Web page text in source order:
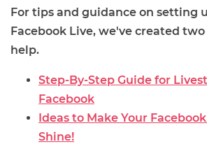
For tips and guidance on setting
Facebook Live, we've created
help.
Step-By-Step Guide for
Facebook
Ideas to Make Your
Shine!